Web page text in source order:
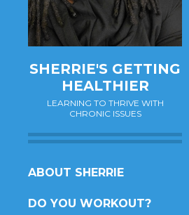
SHERRIE'S GETTING
HEALTHIER
LEARNING TO THRIVE WITH
CHRONIC ISSUES
SKIP
CONTENT
ABOUT SHERRIE
DO YOU WORKOUT?